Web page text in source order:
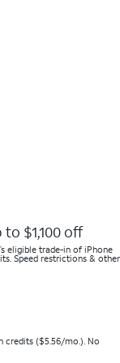
$1,100 off
eligible trade-in of iPhone
Speed restrictions & other
credits ($5.56/mo.). No